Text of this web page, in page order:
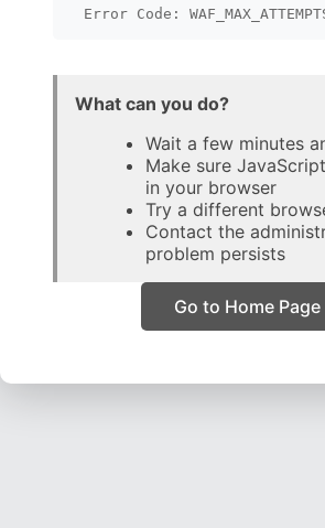
Error Code:
What can you do?
Wait a few minutes
Make sure
in your browser
Try a different
Contact the
problem persists
Go to Home Page